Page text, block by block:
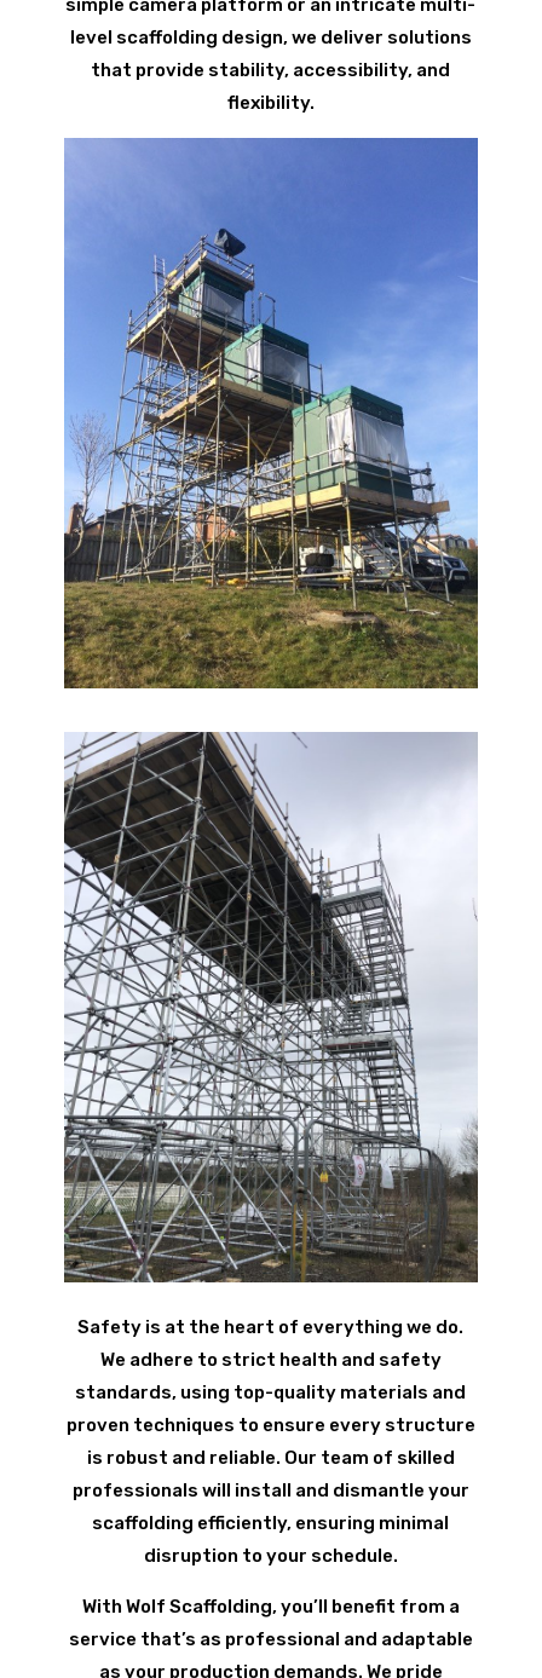
simple camera platform or an intricate multi-
level scaffolding design, we deliver solutions
that provide stability, accessibility, and
flexibility.
Safety is at the heart of everything we do.
We adhere to strict health and safety
standards, using top-quality materials and
proven techniques to ensure every structure
is robust and reliable. Our team of skilled
professionals will install and dismantle your
scaffolding efficiently, ensuring minimal
disruption to your schedule.
With Wolf Scaffolding, you’ll benefit from a
service that’s as professional and adaptable
as your production demands. We pride